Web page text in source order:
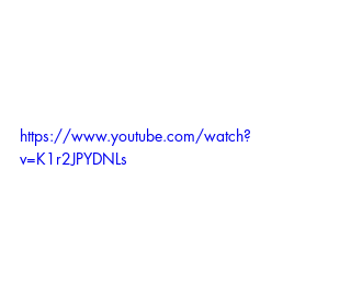
https://www.youtube.com/watch?
v=K1r2JPYDNLs